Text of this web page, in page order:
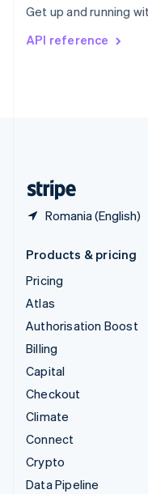
Get up and running
API reference
Romania (English)
Svenska English
DeutschFrançais
Products & pricing
Pricing
Atlas
Authorisation Boost
Billing
Capital
Checkout
Climate
Connect
Crypto
Data Pipeline